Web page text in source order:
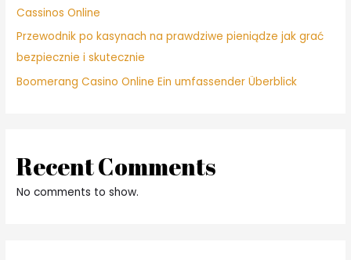
Cassinos Online
Przewodnik po kasynach na prawdziwe pieniądze jak grać
bezpiecznie i skutecznie
Boomerang Casino Online Ein umfassender Überblick
Recent Comments
No comments to show.